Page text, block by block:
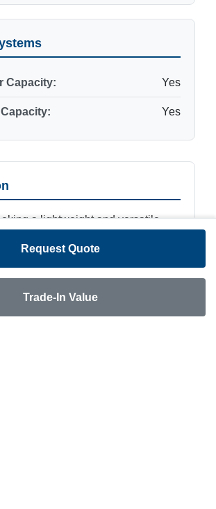
Capacity: Yes
Yes
a lightweight and versatile
option. Often targeted at
owners and families, these trailers
Request Quote
Trade-In Value